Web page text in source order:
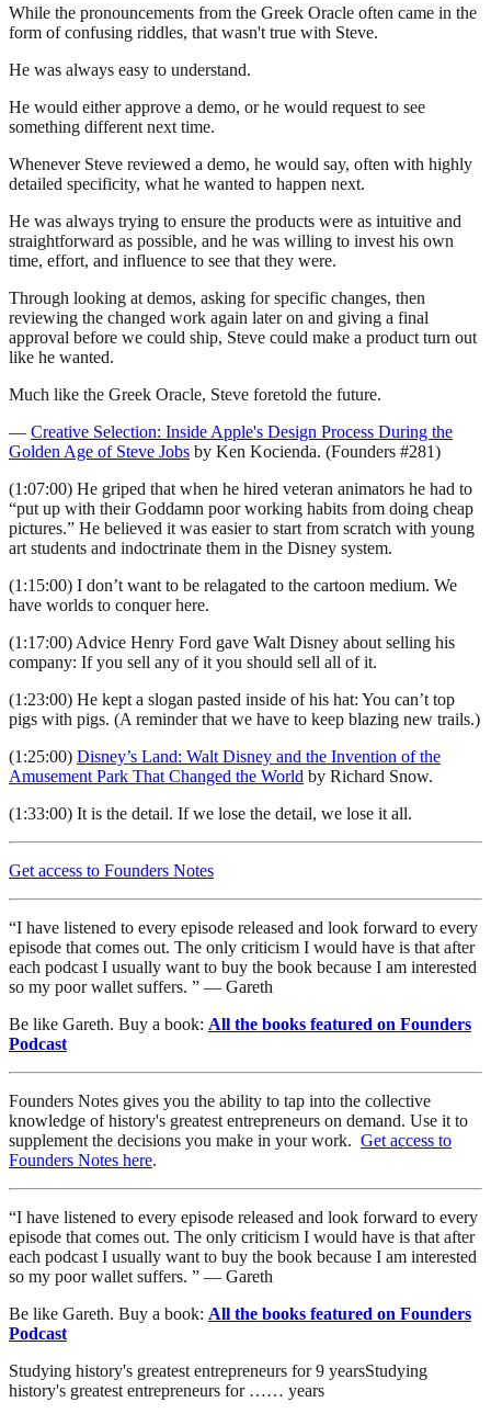
While the pronouncements from the Greek Oracle often came in the
form of confusing riddles, that wasn't true with Steve.
He was always easy to understand.
He would either approve a demo, or he would request to see
something different next time.
Whenever Steve reviewed a demo, he would say, often with highly
detailed specificity, what he wanted to happen next.
He was always trying to ensure the products were as intuitive and
straightforward as possible, and he was willing to invest his own
time, effort, and influence to see that they were.
Through looking at demos, asking for specific changes, then
reviewing the changed work again later on and giving a final
approval before we could ship, Steve could make a product turn out
like he wanted.
Much like the Greek Oracle, Steve foretold the future.
— Creative Selection: Inside Apple's Design Process During the
Golden Age of Steve Jobs by Ken Kocienda. (Founders #281)
(1:07:00) He griped that when he hired veteran animators he had to
“put up with their Goddamn poor working habits from doing cheap
pictures.” He believed it was easier to start from scratch with young
art students and indoctrinate them in the Disney system.
(1:15:00) I don’t want to be relagated to the cartoon medium. We
have worlds to conquer here.
(1:17:00) Advice Henry Ford gave Walt Disney about selling his
company: If you sell any of it you should sell all of it.
(1:23:00) He kept a slogan pasted inside of his hat: You can’t top
pigs with pigs. (A reminder that we have to keep blazing new trails.)
(1:25:00) Disney’s Land: Walt Disney and the Invention of the
Amusement Park That Changed the World by Richard Snow.
(1:33:00) It is the detail. If we lose the detail, we lose it all.
Get access to Founders Notes
“I have listened to every episode released and look forward to every
episode that comes out. The only criticism I would have is that after
each podcast I usually want to buy the book because I am interested
so my poor wallet suffers. ” — Gareth
Be like Gareth. Buy a book: All the books featured on Founders
Podcast
Founders Notes gives you the ability to tap into the collective
knowledge of history's greatest entrepreneurs on demand. Use it to
supplement the decisions you make in your work. Get access to
Founders Notes here.
“I have listened to every episode released and look forward to every
episode that comes out. The only criticism I would have is that after
each podcast I usually want to buy the book because I am interested
so my poor wallet suffers. ” — Gareth
Be like Gareth. Buy a book: All the books featured on Founders
Podcast
Studying history's greatest entrepreneurs for9 yearsStudying
history's greatest entrepreneurs for …… years